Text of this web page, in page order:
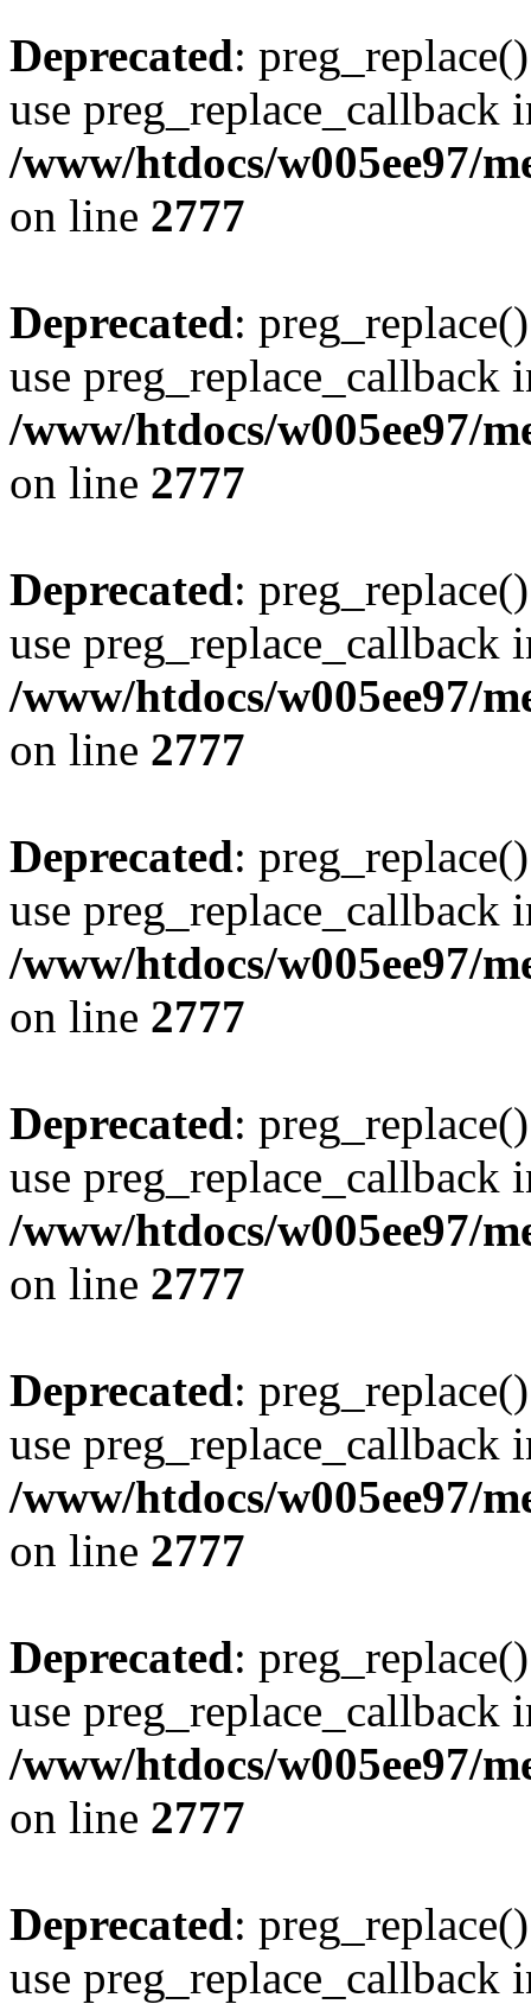
Deprecated:
use preg_replace_callback
/www/htdocs/w005ee97/
on line 2777
Deprecated:
use preg_replace_callback
/www/htdocs/w005ee97/
on line 2777
Deprecated:
use preg_replace_callback
/www/htdocs/w005ee97/
on line 2777
Deprecated:
use preg_replace_callback
/www/htdocs/w005ee97/
on line 2777
Deprecated:
use preg_replace_callback
/www/htdocs/w005ee97/
on line 2777
Deprecated:
use preg_replace_callback
/www/htdocs/w005ee97/
on line 2777
Deprecated:
use preg_replace_callback
/www/htdocs/w005ee97/
on line 2777
Deprecated:
use preg_replace_callback